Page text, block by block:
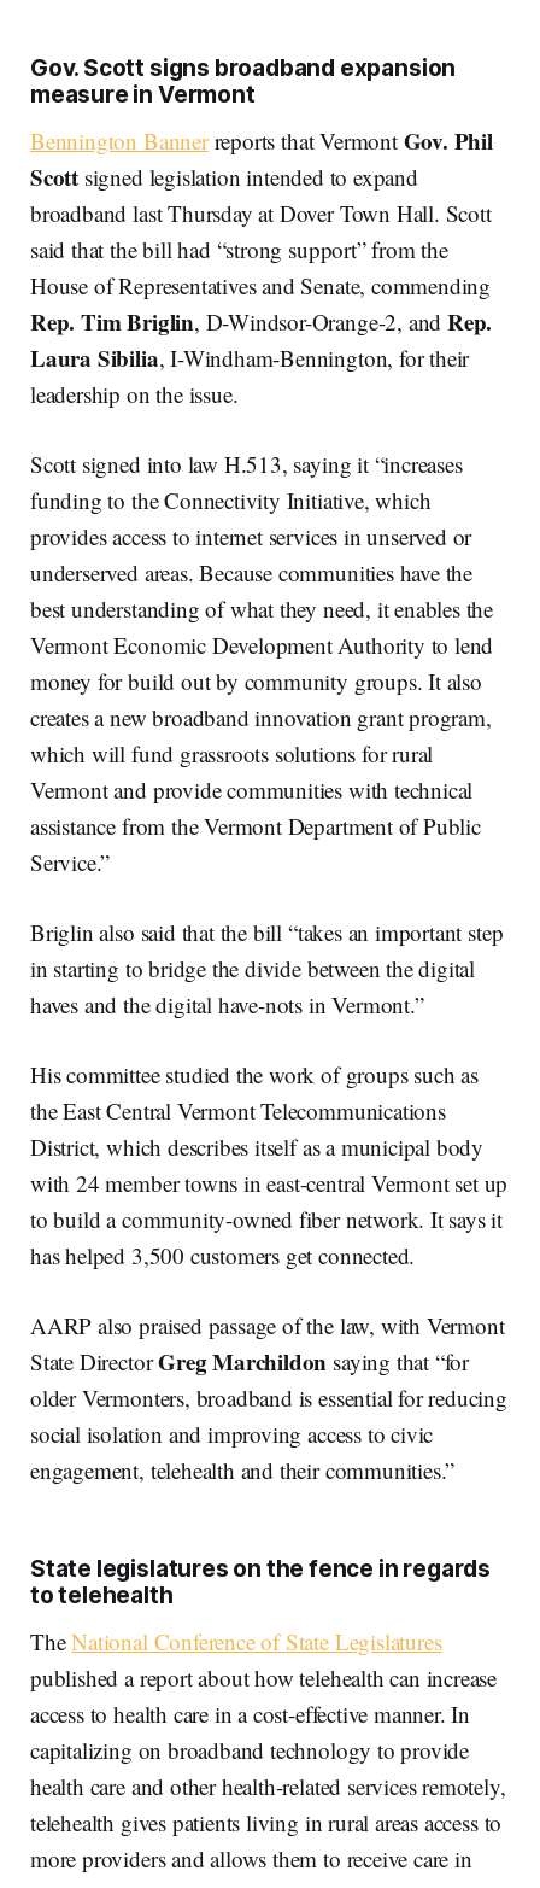
Gov. Scott signs broadband expansion
measure in Vermont
Bennington Bannerreports that Vermont Gov. Phil
Scott signed legislation intended to expand
broadband last Thursday at Dover Town Hall. Scott
said that the bill had “strong support” from the
House of Representatives and Senate, commending
Rep. Tim Briglin, D-Windsor-Orange-2, andRep.
Laura Sibilia, I-Windham-Bennington, for their
leadership on the issue.
Scott signed into law H.513, saying it “increases
funding to the Connectivity Initiative, which
provides access to internet services in unserved or
underserved areas. Because communities have the
best understanding of what they need, it enables the
Vermont Economic Development Authority to lend
money for build out by community groups. It also
creates a new broadband innovation grant program,
which will fund grassroots solutions for rural
Vermont and provide communities with technical
assistance from the Vermont Department of Public
Service.”
Briglin also said that the bill “takes an important step
in starting to bridge the divide between the digital
haves and the digital have-nots in Vermont.”
His committee studied the work of groups such as
the East Central Vermont Telecommunications
District, which describes itself as a municipal body
with 24 member towns in east-central Vermont set up
to build a community-owned fiber network. It says it
has helped 3,500 customers get connected.
AARP also praised passage of the law, with Vermont
State DirectorGreg Marchildon saying that “for
older Vermonters, broadband is essential for reducing
social isolation and improving access to civic
engagement, telehealth and their communities.”
State legislatures on the fence in regards
to telehealth
TheNational Conference of State Legislatures
published a report about how telehealth can increase
access to health care in a cost-effective manner. In
capitalizing on broadband technology to provide
health care and other health-related services remotely,
telehealth gives patients living in rural areas access to
more providers and allows them to receive care in